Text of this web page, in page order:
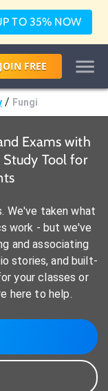
TO 35% NOW
JOIN FREE
/ Fungi
Exams with
Study Tool for
We've taken what
work - but we've
and associating
stories, and built-
your classes or
here to help.